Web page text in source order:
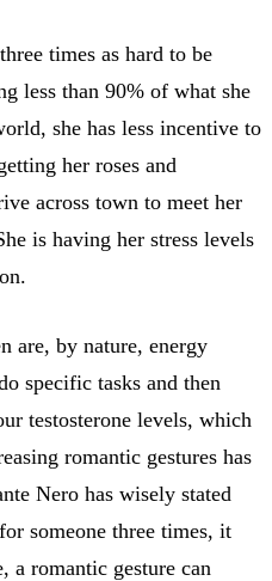
times as hard to be
less than 90% of what she
she has less incentive to
her roses and
across town to meet her
is having her stress levels
are, by nature, energy
specific tasks and then
testosterone levels, which
romantic gestures has
Nero has wisely stated
someone three times, it
a romantic gesture can